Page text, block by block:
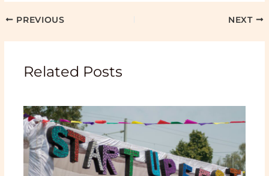
PREVIOUS NEXT
Related Posts